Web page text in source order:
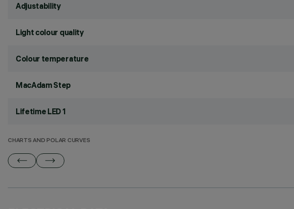
Adjustability
Light colour quality
Colour temperature
MacAdam Step
Lifetime LED 1
CHARTS AND POLAR CURVES